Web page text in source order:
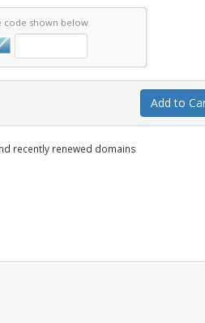
code shown below
Add to
recently renewed domains